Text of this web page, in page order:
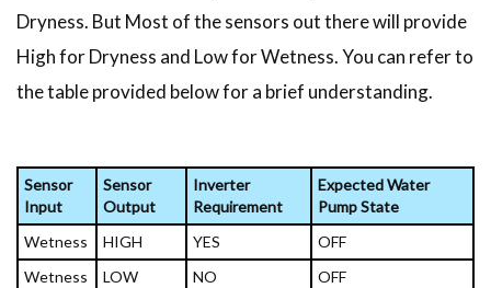
Dryness. But Most of the sensors out there will provide
High for Dryness and Low for Wetness. You can refer to
the table provided below for a brief understanding.
Sensor
Input
Sensor
Output
Inverter
Requirement
Expected Water
Pump State
Wetness
HIGH YES
OFF
Wetness
LOW NO
OFF